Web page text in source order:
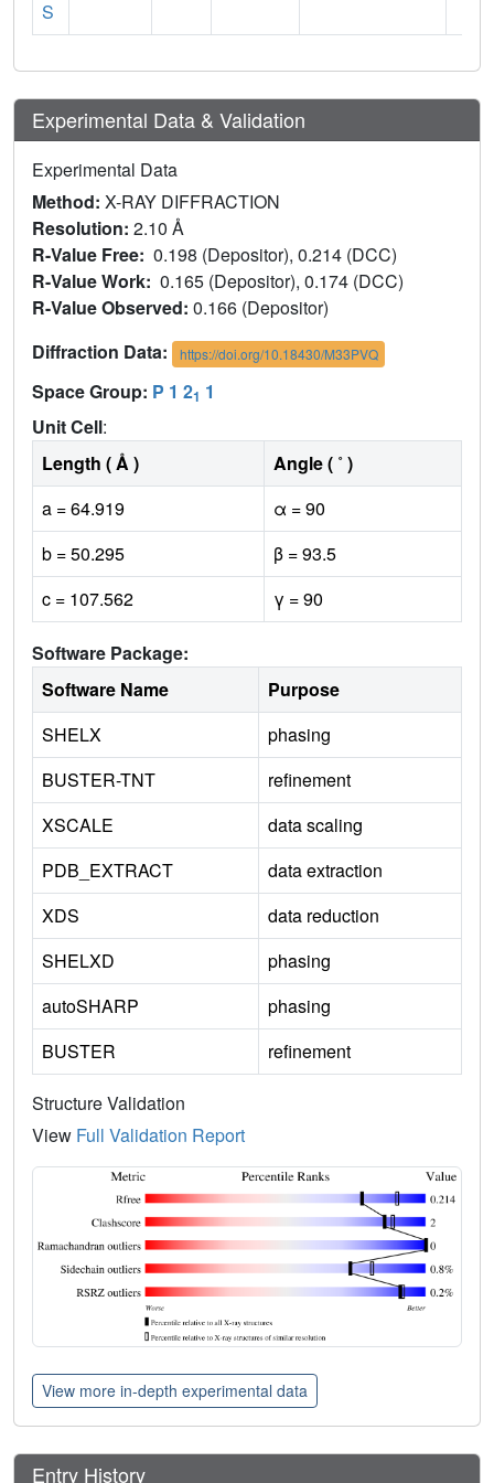
S
Experimental Data & Validation
Experimental Data
Method: X-RAY DIFFRACTION
Resolution: 2.10 Å
R-Value Free: 0.198 (Depositor), 0.214 (DCC)
R-Value Work: 0.165 (Depositor), 0.174 (DCC)
R-Value Observed: 0.166 (Depositor)
Diffraction Data:
https://doi.org/10.18430/M33PVQ
Space Group: P 1 21 1
Unit Cell:
Length ( Å )
Angle ( ˚ )
a = 64.919
α = 90
b = 50.295
β = 93.5
c = 107.562
γ = 90
Software Package:
Software Name
Purpose
SHELX
phasing
BUSTER-TNT
refinement
XSCALE
data scaling
PDB_EXTRACT
data extraction
XDS
data reduction
SHELXD
phasing
autoSHARP
phasing
BUSTER
refinement
Structure Validation
View Full Validation Report
View more in-depth experimental data
Entry History